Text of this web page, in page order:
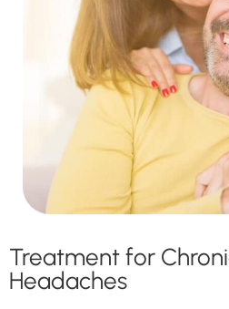
Treatment for
Headaches